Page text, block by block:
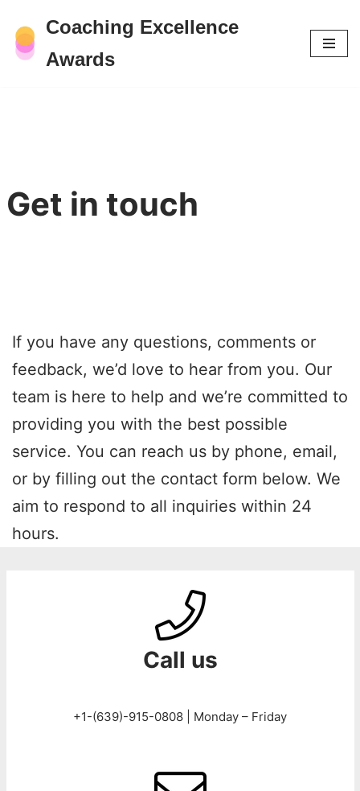
Skip
to
Coaching Excellence
Awards
Get in touch
If you have any questions, comments or
feedback, we’d love to hear from you. Our
team is here to help and we’re committed to
providing you with the best possible
service. You can reach us by phone, email,
or by filling out the contact form below. We
aim to respond to all inquiries within 24
hours.
Call us
+1-(639)-915-0808 | Monday – Friday